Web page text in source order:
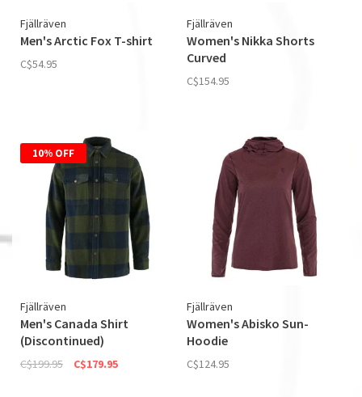
Fjällräven
Men's Arctic Fox T-­shirt
C$54.95
Fjällräven
Women's Nikka Shorts
Curved
C$154.95
10% OFF
Fjällräven
Men's Canada Shirt
(Discontinued)
C$199.95 C$179.95
Fjällräven
Women's Abisko Sun­
Hoodie
C$124.95